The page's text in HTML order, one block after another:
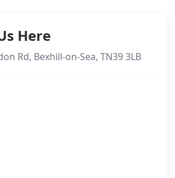
Here
Rd, Bexhill-on-Sea, TN39 3LB